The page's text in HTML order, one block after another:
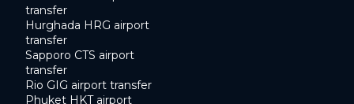
transfer
Hurghada HRG airport
transfer
Sapporo CTS airport
transfer
Rio GIG airport transfer
Phuket HKT airport